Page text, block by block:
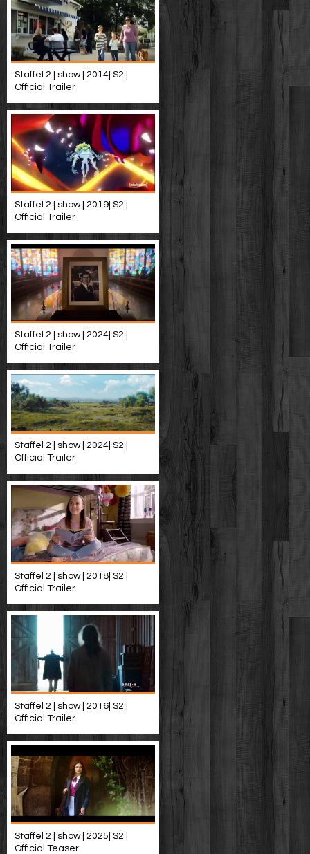
Staffel 2 | show | 2014| S2 |
Official Trailer
Staffel 2 | show | 2019| S2 |
Official Trailer
Staffel 2 | show | 2024| S2 |
Official Trailer
Staffel 2 | show | 2024| S2 |
Official Trailer
Staffel 2 | show | 2018| S2 |
Official Trailer
Staffel 2 | show | 2016| S2 |
Official Trailer
Staffel 2 | show | 2025| S2 |
Official Teaser